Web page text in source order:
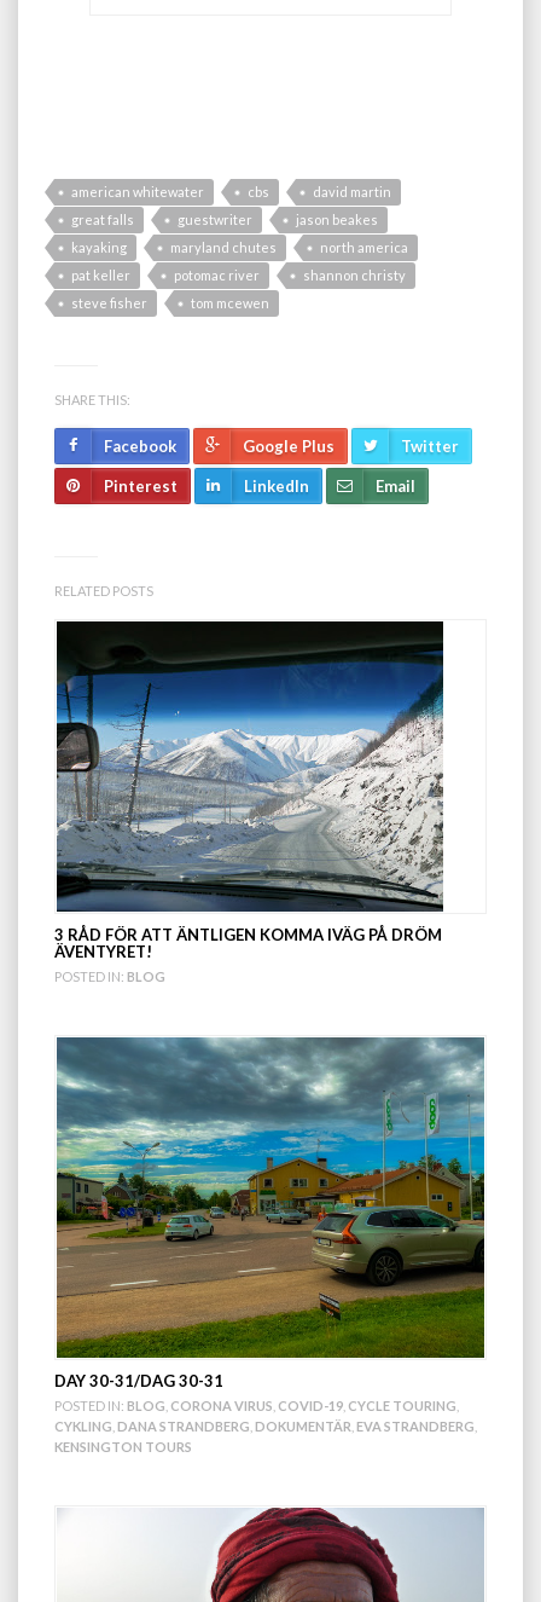
american whitewater cbs
david martin
great falls
guestwriter
jason beakes
kayaking
maryland chutes
north america
pat keller
potomac river
shannon christy
steve fisher
tom mcewen
SHARE THIS:
Facebook Google Plus Twitter
Pinterest LinkedIn Email
RELATED POSTS
3 RÅD FÖR ATT ÄNTLIGEN KOMMA IVÄG PÅ DRÖM
ÄVENTYRET!
POSTED IN: BLOG
DAY 30-31/DAG 30-31
POSTED IN: BLOG CORONA VIRUS COVID-19 CYCLE TOURING
CYKLING DANA STRANDBERG DOKUMENTÄR EVA STRANDBERG
KENSINGTON TOURS